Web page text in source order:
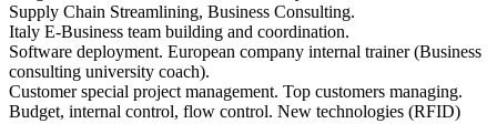
Supply Chain Streamlining, Business Consulting.
Italy E-Business team building and coordination.
Software deployment. European company internal trainer (Business
consulting university coach).
Customer special project management. Top customers managing.
Budget, internal control, flow control. New technologies (RFID)